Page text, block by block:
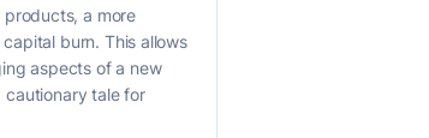
a more
burn. This allows
aspects of a new
cautionary tale for